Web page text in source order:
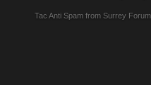
Tac Anti Spam from Surrey Forum